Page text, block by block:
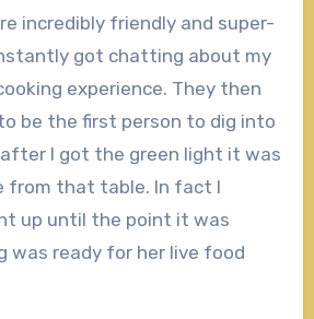
incredibly friendly and super-
got chatting about my
experience. They then
be the first person to dig into
I got the green light it was
from that table. In fact I
up until the point it was
was ready for her live food